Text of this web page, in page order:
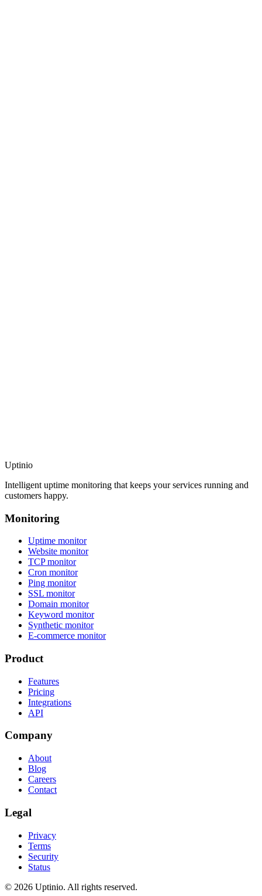
Uptinio
Intelligent uptime monitoring that keeps your services running and
customers happy.
Monitoring
Uptime monitor
Website monitor
TCP monitor
Cron monitor
Ping monitor
SSL monitor
Domain monitor
Keyword monitor
Synthetic monitor
E-commerce monitor
Product
Features
Pricing
Integrations
API
Company
About
Blog
Careers
Contact
Legal
Privacy
Terms
Security
Status
© 2026 Uptinio. All rights reserved.